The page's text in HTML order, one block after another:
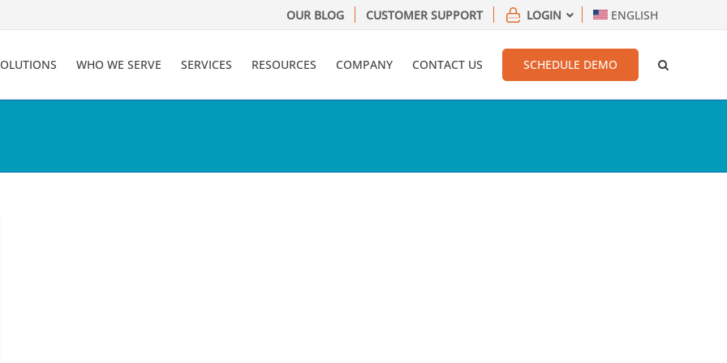
OUR BLOG CUSTOMER SUPPORT LOGIN ENGLISH
WHO WE SERVE SERVICES RESOURCES COMPANY CONTACT US SCHEDULE DEMO